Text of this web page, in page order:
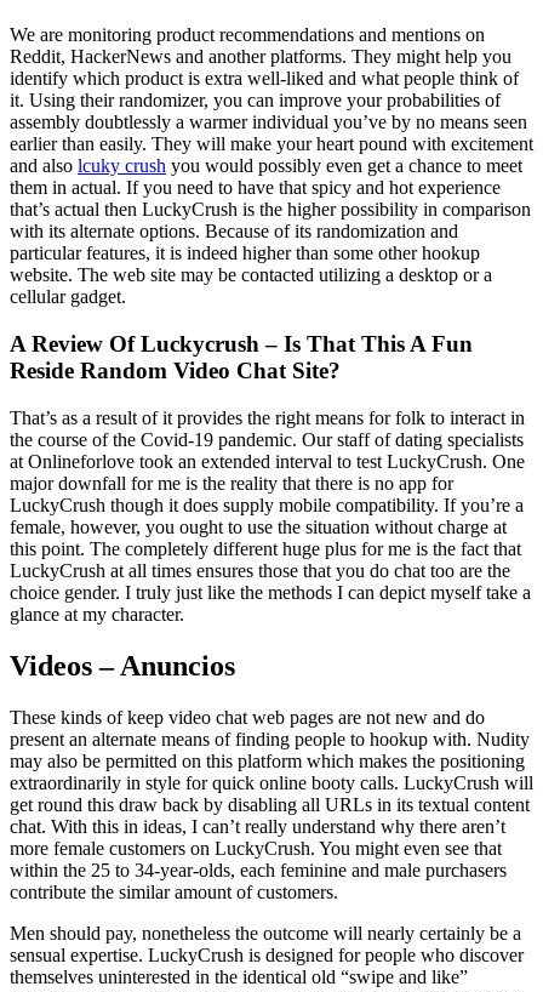
We are monitoring product recommendations and mentions on
Reddit, HackerNews and another platforms. They might help you
identify which product is extra well-liked and what people think of
it. Using their randomizer, you can improve your probabilities of
assembly doubtlessly a warmer individual you’ve by no means seen
earlier than easily. They will make your heart pound with excitement
and also lcuky crush you would possibly even get a chance to meet
them in actual. If you need to have that spicy and hot experience
that’s actual then LuckyCrush is the higher possibility in comparison
with its alternate options. Because of its randomization and
particular features, it is indeed higher than some other hookup
website. The web site may be contacted utilizing a desktop or a
cellular gadget.
A Review Of Luckycrush – Is That This A Fun
Reside Random Video Chat Site?
That’s as a result of it provides the right means for folk to interact in
the course of the Covid-19 pandemic. Our staff of dating specialists
at Onlineforlove took an extended interval to test LuckyCrush. One
major downfall for me is the reality that there is no app for
LuckyCrush though it does supply mobile compatibility. If you’re a
female, however, you ought to use the situation without charge at
this point. The completely different huge plus for me is the fact that
LuckyCrush at all times ensures those that you do chat too are the
choice gender. I truly just like the methods I can depict myself take a
glance at my character.
Videos – Anuncios
These kinds of keep video chat web pages are not new and do
present an alternate means of finding people to hookup with. Nudity
may also be permitted on this platform which makes the positioning
extraordinarily in style for quick online booty calls. LuckyCrush will
get round this draw back by disabling all URLs in its textual content
chat. With this in ideas, I can’t really understand why there aren’t
more female customers on LuckyCrush. You might even see that
within the 25 to 34-year-olds, each feminine and male purchasers
contribute the similar amount of customers.
Men should pay, nonetheless the outcome will nearly certainly be a
sensual expertise. LuckyCrush is designed for people who discover
themselves uninterested in the identical old “swipe and like”